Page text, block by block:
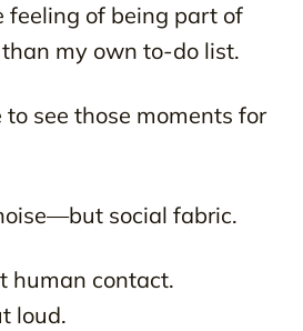
feeling of being part of
my own to-do list.
see those moments for
social fabric.
human contact.
loud.